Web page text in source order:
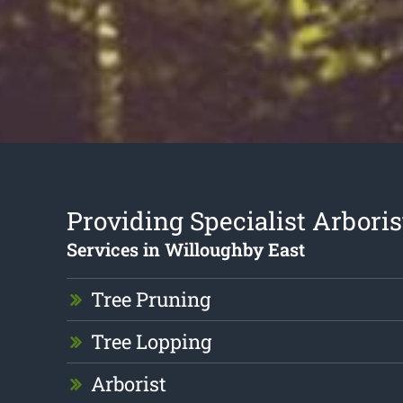
Providing Specialist
Services in Willoughby East
Tree Pruning
Tree Lopping
Arborist